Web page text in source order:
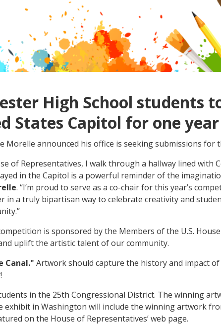
High School students
States Capitol for one year
Morelle announced his office is seeking submissions for
of Representatives, I walk through a hallway lined
in the Capitol is a powerful reminder of the
. “I’m proud to serve as a co-chair for this year’s
a truly bipartisan way to celebrate creativity and
is sponsored by the Members of the U.S.
uplift the artistic talent of our community.
Canal." Artwork should capture the history and impact
in the 25th Congressional District. The winning
exhibit in Washington will include the winning artwork
on the House of Representatives’ web page.